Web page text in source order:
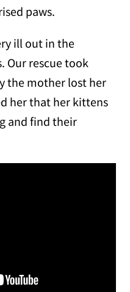
paws.
ill out in the
Our rescue took
the mother lost her
her that her kittens
and find their